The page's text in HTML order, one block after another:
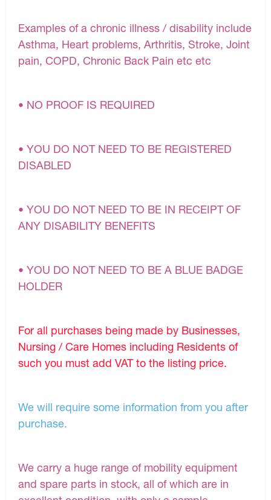
Examples of a chronic illness / disability include
Asthma, Heart problems, Arthritis, Stroke, Joint
pain, COPD, Chronic Back Pain etc etc
• NO PROOF IS REQUIRED
• YOU DO NOT NEED TO BE REGISTERED
DISABLED
• YOU DO NOT NEED TO BE IN RECEIPT OF
ANY DISABILITY BENEFITS
• YOU DO NOT NEED TO BE A BLUE BADGE
HOLDER
For all purchases being made by Businesses,
Nursing / Care Homes including Residents of
such you must add VAT to the listing price.
We will require some information from you after
purchase.
We carry a huge range of mobility equipment
and spare parts in stock, all of which are in